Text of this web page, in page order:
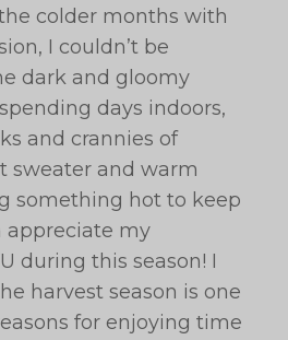
colder months with
I couldn’t be
dark and gloomy
days indoors,
and crannies of
sweater and warm
something hot to keep
appreciate my
during this season! I
harvest season is one
for enjoying time